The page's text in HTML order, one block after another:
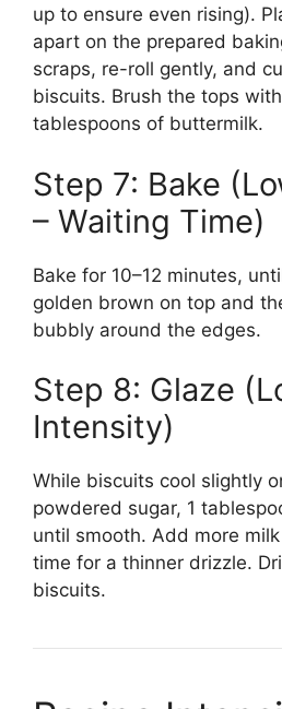
up to ensure even rising).
apart on the prepared
scraps, re-roll gently, and
biscuits. Brush the tops
tablespoons of buttermilk.
Step 7: Bake
– Waiting Time)
Bake for 10–12 minutes,
golden brown on top and
bubbly around the edges.
Step 8: Glaze
Intensity)
While biscuits cool slightly
powdered sugar, 1
until smooth. Add more
time for a thinner drizzle.
biscuits.